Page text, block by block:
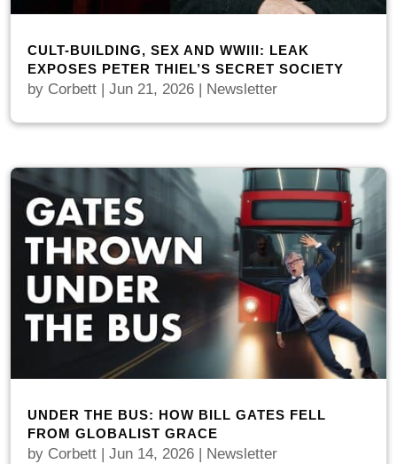
CULT-BUILDING, SEX AND WWIII: LEAK
EXPOSES PETER THIEL’S SECRET SOCIETY
by Corbett |Jun 21, 2026 | Newsletter
UNDER THE BUS: HOW BILL GATES FELL
FROM GLOBALIST GRACE
by Corbett |Jun 14, 2026 | Newsletter